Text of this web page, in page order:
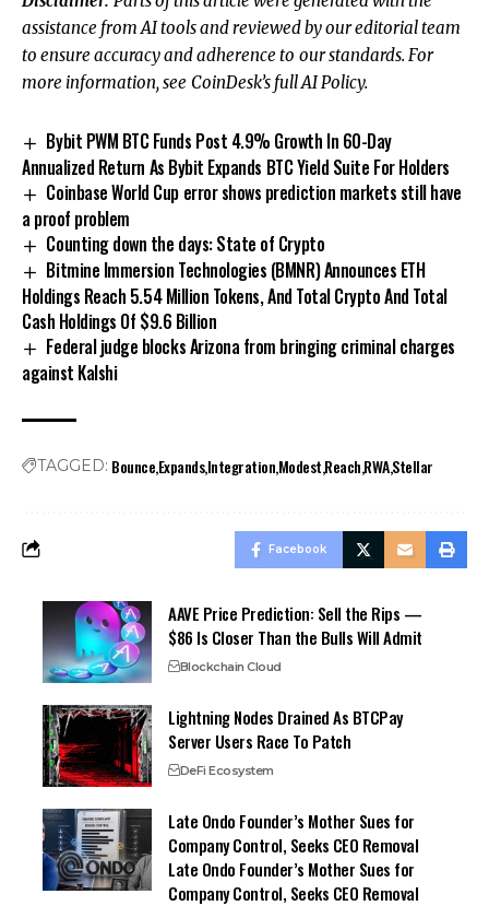
assistance from AI tools and reviewed by our editorial team
to ensure accuracy and adherence to our standards. For
more information, see CoinDesk’s full AI Policy.
Bybit PWM BTC Funds Post 4.9% Growth In 60-Day
Annualized Return As Bybit Expands BTC Yield Suite For Holders
Coinbase World Cup error shows prediction markets still have
a proof problem
Counting down the days: State of Crypto
Bitmine Immersion Technologies (BMNR) Announces ETH
Holdings Reach 5.54 Million Tokens, And Total Crypto And Total
Cash Holdings Of $9.6 Billion
Federal judge blocks Arizona from bringing criminal charges
against Kalshi
TAGGED: BounceExpandsIntegrationModestReachRWAStellar
Facebook
AAVE Price Prediction: Sell the Rips —
$86 Is Closer Than the Bulls Will Admit
Blockchain Cloud
Lightning Nodes Drained As BTCPay
Server Users Race To Patch
DeFi Ecosystem
Late Ondo Founder’s Mother Sues for
Company Control, Seeks CEO Removal
Late Ondo Founder’s Mother Sues for
Company Control, Seeks CEO Removal